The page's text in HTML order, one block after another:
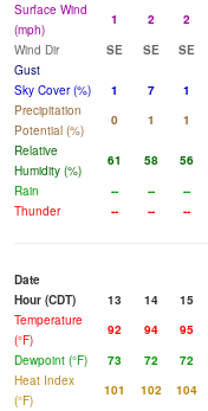
Surface Wind
(mph)
1 2 2
Wind Dir
SE SE SE
Gust
Sky Cover (%)
1 7 1
Precipitation
Potential (%)
0 1 1
Relative
Humidity (%)
61 58 56
Rain
-- -- --
Thunder
-- -- --
Date
Hour (CDT)
13 14 15
Temperature
(°F)
92 94 95
Dewpoint (°F)
73 72 72
Heat Index
(°F)
101 102 104